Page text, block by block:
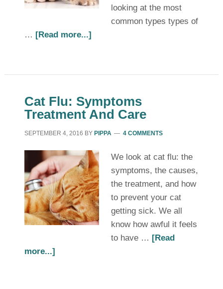
looking at the most
common types types of
… [Read more...]
Cat Flu: Symptoms
Treatment And Care
SEPTEMBER 4, 2016 BY PIPPA 4 COMMENTS
We look at cat flu: the
symptoms, the causes,
the treatment, and how
to prevent your cat
getting sick. We all
know how awful it feels
to have … [Read
more...]